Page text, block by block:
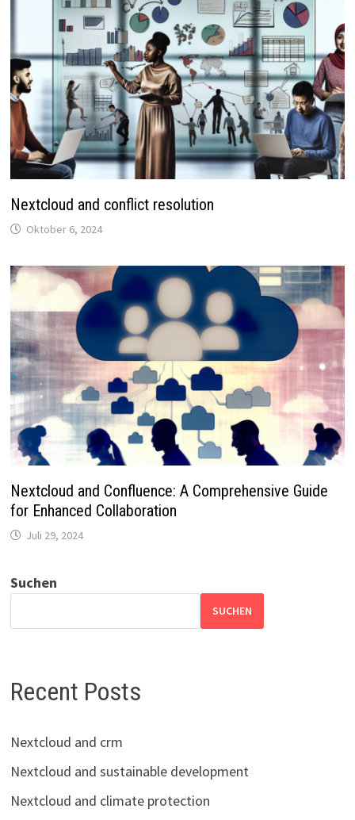
Nextcloud and conflict resolution
Oktober 6, 2024
Nextcloud and Confluence: A Comprehensive Guide
for Enhanced Collaboration
Juli 29, 2024
Suchen
SUCHEN
Recent Posts
Nextcloud and crm
Nextcloud and sustainable development
Nextcloud and climate protection